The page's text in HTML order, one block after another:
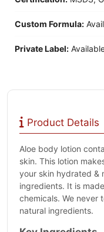
Custom Formula:
Private Label:
Product Details
Aloe body lotion
skin. This lotion
your skin hydrated &
ingredients. It is
chemicals. We never
natural ingredients.